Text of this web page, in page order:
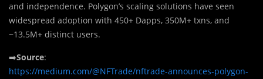
and independence. Polygon’s scaling solutions have seen
widespread adoption with 450+ Dapps, 350M+ txns, and
~13.5M+ distinct users.
➡️Source:
https://medium.com/@NFTrade/nftrade-announces-polygon-